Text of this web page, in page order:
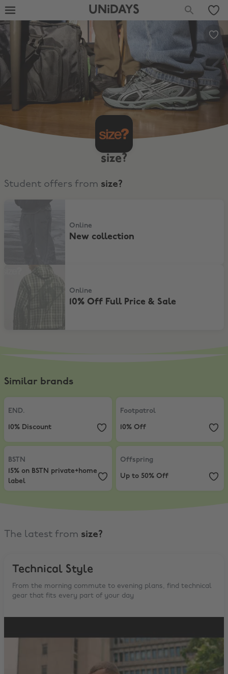
UNiDAYS
size?
Student offers from size?
New collection
Online
New collection
10% Off Full Price & Sale
Online
10% Off Full Price & Sale
Similar brands
END.
END.
10% Discount
Footpatrol
Footpatrol
10% Off
BSTN
15% on BSTN private+home label
BSTN
15% on BSTN private+home
label
Offspring
Offspring
Up to 50% Off
The latest from size?
Technical Style
From the morning commute to evening plans, find technical
gear that fits every part of your day